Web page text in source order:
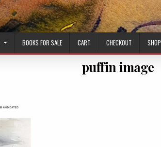
BOOKS FOR SALE CART CHECKOUT SHOP
puffin image